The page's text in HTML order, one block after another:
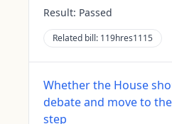
Result: Passed
Related bill: 119hres1115
Whether the House
debate and move to
step